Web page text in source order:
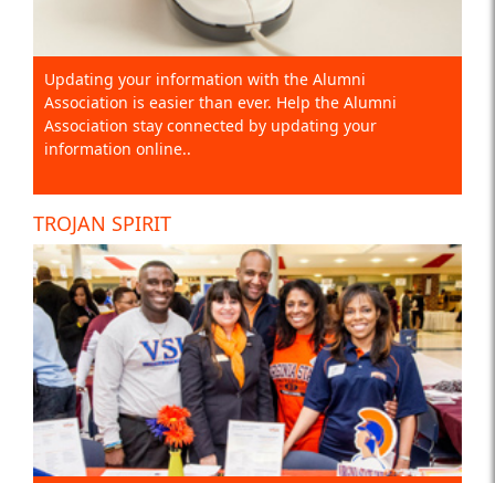
Updating your information with the Alumni
Association is easier than ever. Help the Alumni
Association stay connected by updating your
information online..
TROJAN SPIRIT